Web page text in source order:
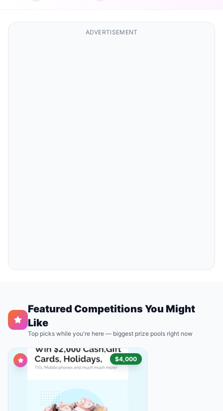
ADVERTISEMENT
Featured Competitions You Might
Like
Top picks while you're here — biggest prize pools right now
$4,000